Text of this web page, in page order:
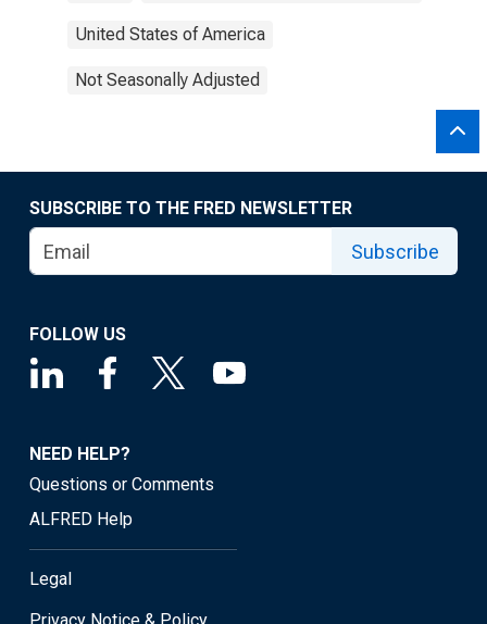
United States of America
Not Seasonally Adjusted
SUBSCRIBE TO THE FRED NEWSLETTER
Subscribe
FOLLOW US
NEED HELP?
Questions or Comments
ALFRED Help
Legal